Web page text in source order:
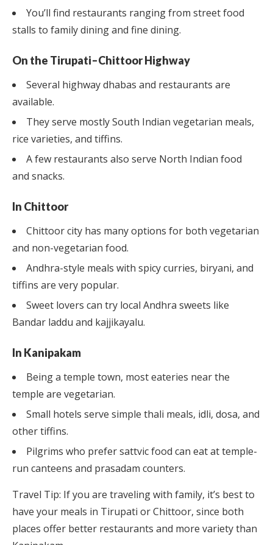
You’ll find restaurants ranging from street food
stalls to family dining and fine dining.
On the Tirupati–Chittoor Highway
Several highway dhabas and restaurants are
available.
They serve mostly South Indian vegetarian meals,
rice varieties, and tiffins.
A few restaurants also serve North Indian food
and snacks.
In Chittoor
Chittoor city has many options for both vegetarian
and non-vegetarian food.
Andhra-style meals with spicy curries, biryani, and
tiffins are very popular.
Sweet lovers can try local Andhra sweets like
Bandar laddu and kajjikayalu.
In Kanipakam
Being a temple town, most eateries near the
temple are vegetarian.
Small hotels serve simple thali meals, idli, dosa, and
other tiffins.
Pilgrims who prefer sattvic food can eat at temple-
run canteens and prasadam counters.
Travel Tip: If you are traveling with family, it’s best to
have your meals in Tirupati or Chittoor, since both
places offer better restaurants and more variety than